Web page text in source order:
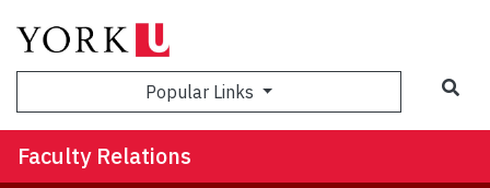
Popular Links
Faculty Relations